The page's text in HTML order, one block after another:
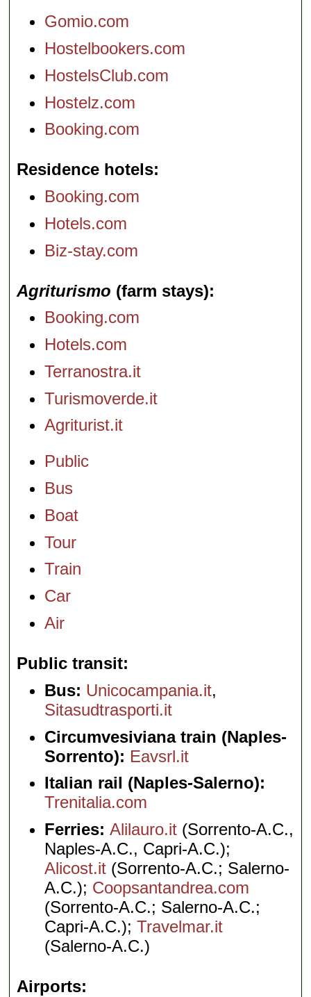
Gomio.com
Hostelbookers.com
HostelsClub.com
Hostelz.com
Booking.com
Residence hotels
Booking.com
Hotels.com
Biz-stay.com
Agriturismo (farm stays)
Booking.com
Hotels.com
Terranostra.it
Turismoverde.it
Agriturist.it
Public
Bus
Boat
Tour
Train
Car
Air
Public transit
Bus: Unicocampania.it,
Sitasudtrasporti.it
Circumvesiviana train (Naples-
Sorrento): Eavsrl.it
Italian rail (Naples-Salerno):
Trenitalia.com
Ferries:Alilauro.it (Sorrento-A.C.,
Naples-A.C., Capri-A.C.);
Alicost.it (Sorrento-A.C.; Salerno-
A.C.); Coopsantandrea.com
(Sorrento-A.C.; Salerno-A.C.;
Capri-A.C.);Travelmar.it
(Salerno-A.C.)
Airports